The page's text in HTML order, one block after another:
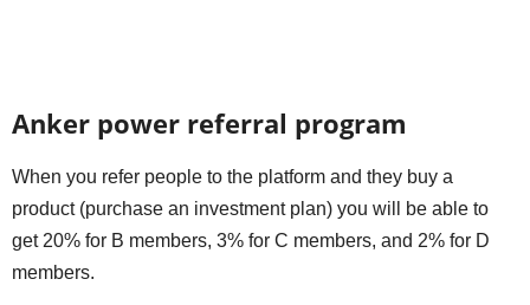
Anker power referral program
When you refer people to the platform and they buy a
product (purchase an investment plan) you will be able to
get 20% for B members, 3% for C members, and 2% for D
members.